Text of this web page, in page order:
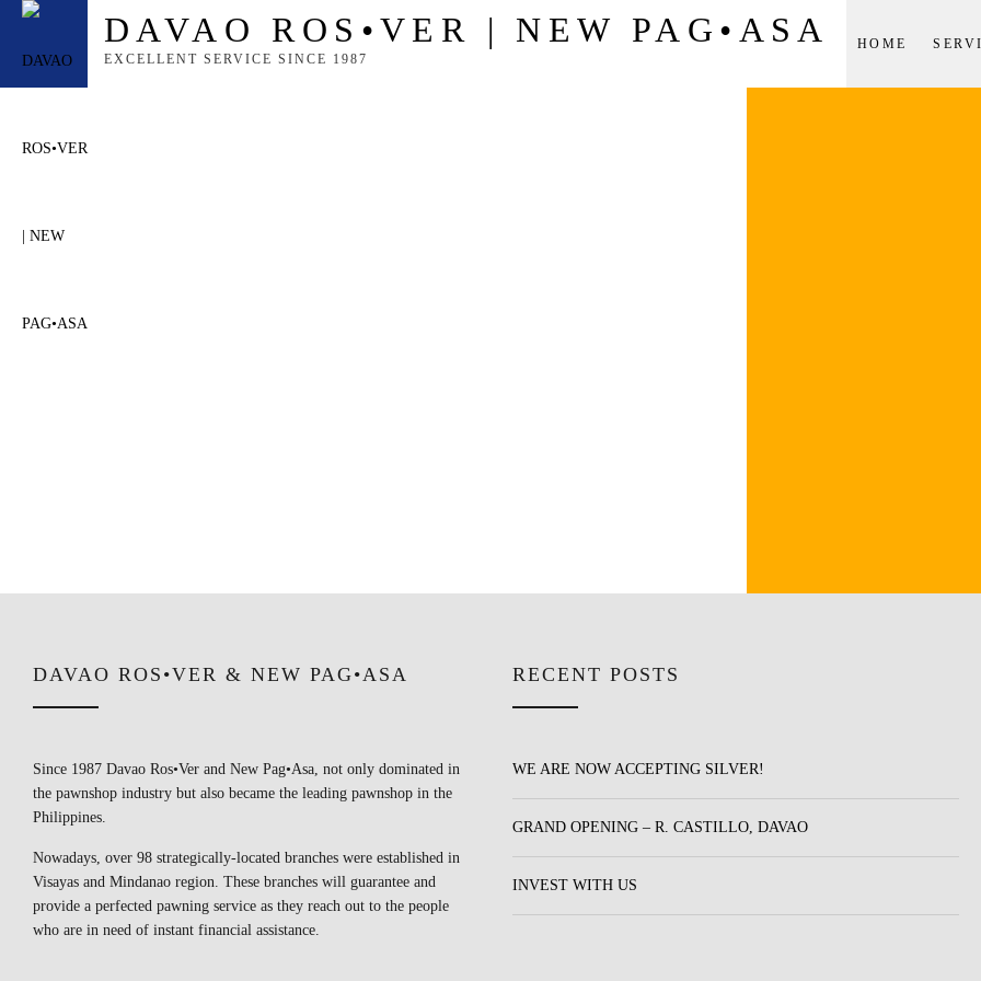
content DAVAO ROS•VER | NEW PAG•ASA
EXCELLENT SERVICE SINCE 1987
HOME
DAVAO ROS•VER & NEW PAG•ASA
Since 1987 Davao Ros•Ver and New Pag•Asa, not only dominated in
the pawnshop industry but also became the leading pawnshop in the
Philippines.
Nowadays, over 98 strategically-located branches were established in
Visayas and Mindanao region. These branches will guarantee and
provide a perfected pawning service as they reach out to the people
who are in need of instant financial assistance.
RECENT POSTS
WE ARE NOW ACCEPTING SILVER!
GRAND OPENING – R. CASTILLO, DAVAO
INVEST WITH US